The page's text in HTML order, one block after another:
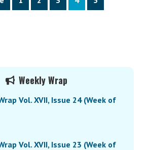
Weekly Wrap
Vol. XVII, Issue 24 (Week of
Vol. XVII, Issue 23 (Week of